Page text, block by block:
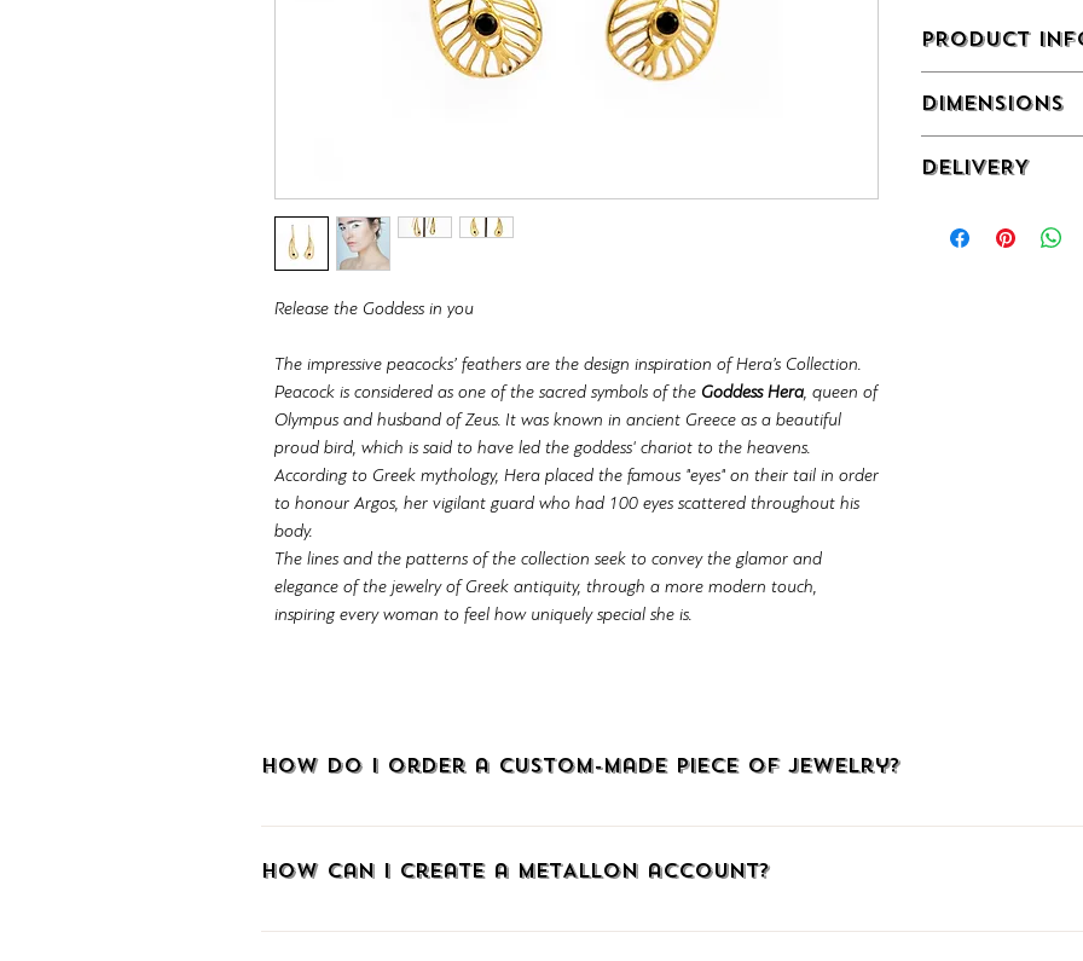
Release the Goddess in you
The impressive peacocks’ feathers are the design inspiration of Hera’s Collection.
Peacock is considered as one of the sacred symbols of the Goddess Hera, queen of
Olympus and husband of Zeus. It was known in ancient Greece as a beautiful
proud bird, which is said to have led the goddess' chariot to the heavens.
According to Greek mythology, Hera placed the famous "eyes" on their tail in order
to honour Argos, her vigilant guard who had 100 eyes scattered throughout his
body.
The lines and the patterns of the collection seek to convey the glamor and
elegance of the jewelry of Greek antiquity, through a more modern touch,
inspiring every woman to feel how uniquely special she is.
PRODUCT
Zircon.
DIMENSIONS
DELIVERY
How do I order a custom-made piece of jewelry?
To order a custom-made piece of jewelry, click HERE, call us at (+30)2510225942, or email us at
How can I create a METALLON account?
To create an account at METALLON.gr, click the icon with the little man at the upper right corner to